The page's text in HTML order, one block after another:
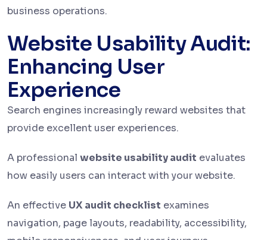
business operations.
Website Usability Audit:
Enhancing User
Experience
Search engines increasingly reward websites that
provide excellent user experiences.
A professional website usability audit evaluates
how easily users can interact with your website.
An effective UX audit checklist examines
navigation, page layouts, readability, accessibility,